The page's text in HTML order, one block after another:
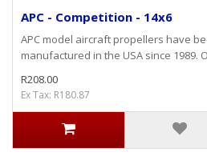
APC - Competition - 14x6
APC model aircraft propellers have
manufactured in the USA since 1989.
R208.00
Ex Tax: R180.87